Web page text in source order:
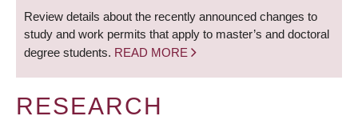
Review details about the recently announced changes to
study and work permits that apply to master’s and doctoral
degree students. READ MORE
RESEARCH